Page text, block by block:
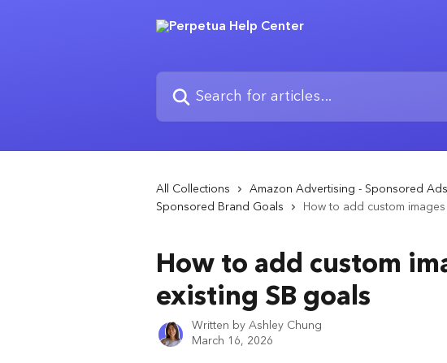
Search for articles...
All Collections
Amazon Advertising - Sponsored
Sponsored Brand Goals
How to add custom
How to add custom
existing SB goals
Written byAshley Chung
March 16, 2026